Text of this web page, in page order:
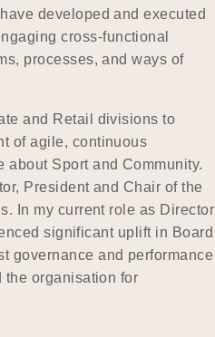
developed and executed
cross-functional
processes, and ways of
and Retail divisions to
of agile, continuous
about Sport and Community.
President and Chair of the
In my current role as Director
significant uplift in Board
governance and performance
the organisation for